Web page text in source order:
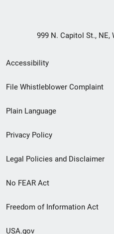
999 N. Capitol St., NE,
Secondary
Footer
menu
Accessibility
File Whistleblower Complaint
Plain Language
Privacy Policy
Legal Policies and Disclaimer
No FEAR Act
Freedom of Information Act
USA.gov